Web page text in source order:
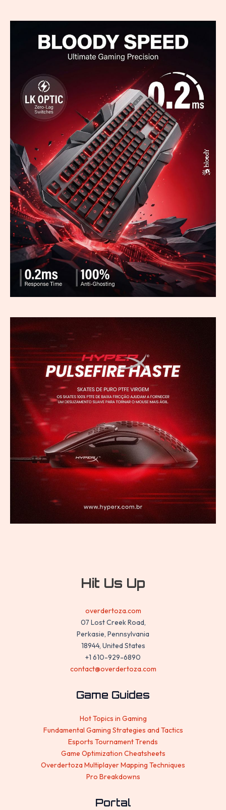
Hit Us Up
overdertoza.com
07 Lost Creek Road,
Perkasie, Pennsylvania
18944, United States
+1 610-929-6890
contact@overdertoza.com
Game Guides
Hot Topics in Gaming
Fundamental Gaming Strategies and Tactics
Esports Tournament Trends
Game Optimization Cheatsheets
Overdertoza Multiplayer Mapping Techniques
Pro Breakdowns
Portal